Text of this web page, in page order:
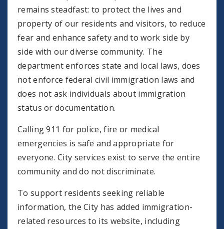
remains steadfast: to protect the lives and
property of our residents and visitors, to reduce
fear and enhance safety and to work side by
side with our diverse community. The
department enforces state and local laws, does
not enforce federal civil immigration laws and
does not ask individuals about immigration
status or documentation.
Calling 911 for police, fire or medical
emergencies is safe and appropriate for
everyone. City services exist to serve the entire
community and do not discriminate.
To support residents seeking reliable
information, the City has added immigration-
related resources to its website, including